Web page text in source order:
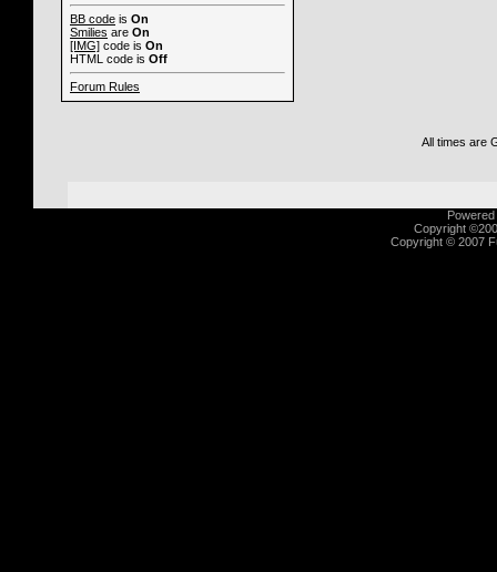
BB code is On
Smilies are On
[IMG] code is On
HTML code is Off
Forum Rules
All times are
Copyright
Copyright © 2007